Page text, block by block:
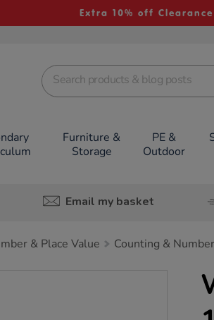
Extra 10% off Clearance
Furniture &
Storage
PE &
Outdoor
Email my basket
& Place Value Counting &